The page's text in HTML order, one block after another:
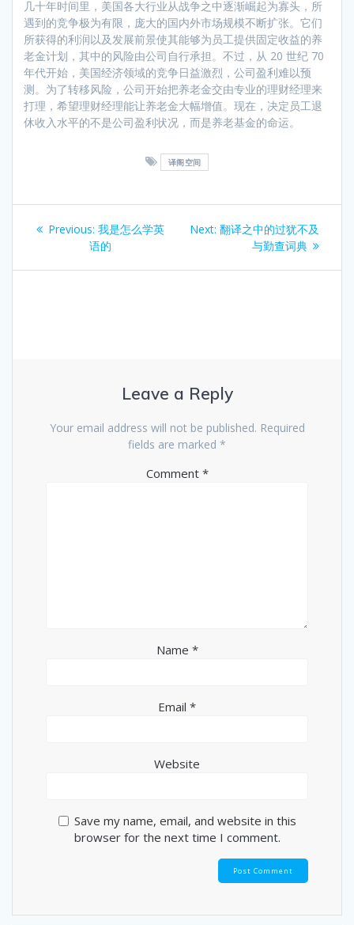
几十年时间里，美国各大行业从战争之中逐渐崛起为寡头，所
遇到的竞争极为有限，庞大的国内外市场规模不断扩张。它们
所获得的利润以及发展前景使其能够为员工提供固定收益的养
老金计划，其中的风险由公司自行承担。不过，从 20 世纪 70
年代开始，美国经济领域的竞争日益激烈，公司盈利难以预
测。为了转移风险，公司开始把养老金交由专业的理财经理来
打理，希望理财经理能让养老金大幅增值。现在，决定员工退
休收入水平的不是公司盈利状况，而是养老基金的命运。
译阁空间
Post
navigation
Previous: Previous
post:
我是怎么学英
语的
Next: Next
翻译之中的过犹不及
与勤查词典
Leave a Reply
Your email address will not be published. Required
fields are marked *
Comment *
Name *
Email *
Website
Save my name, email, and website in this
browser for the next time I comment.